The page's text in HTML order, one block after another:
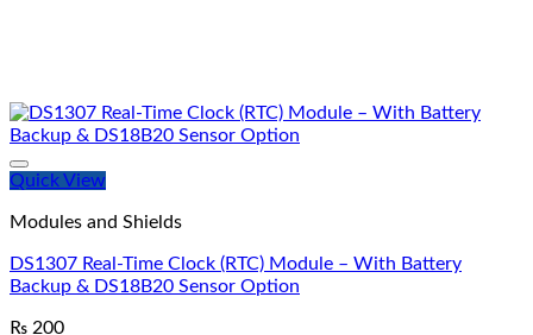
Quick View
Modules and Shields
DS1307 Real-Time Clock (RTC) Module – With Battery
Backup & DS18B20 Sensor Option
₨ 200